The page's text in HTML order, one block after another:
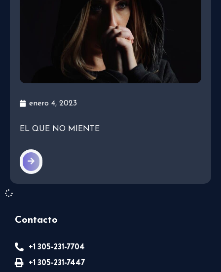
enero 4, 2023
EL QUE NO MIENTE
Contacto
+1 305-231-7704
+1 305-231-7447